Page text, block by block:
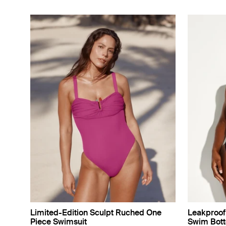
Limited-Edition Sculpt Ruched One
Piece Swimsuit
Swim